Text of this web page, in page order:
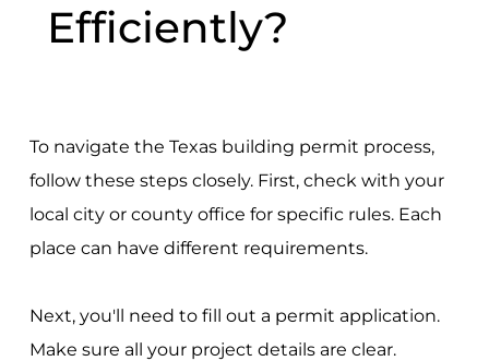
Efficiently?
To navigate the Texas building permit process,
follow these steps closely. First, check with your
local city or county office for specific rules. Each
place can have different requirements.
Next, you'll need to fill out a permit application.
Make sure all your project details are clear.